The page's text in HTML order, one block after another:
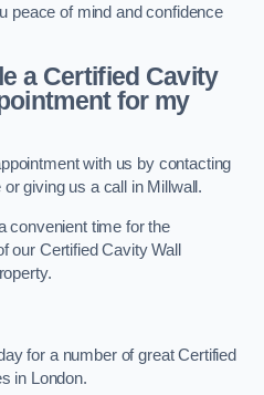
peace of mind and confidence
a Certified Cavity
for my
with us by contacting
giving us a call in Millwall.
convenient time for the
our Certified Cavity Wall
for a number of great Certified
in London.